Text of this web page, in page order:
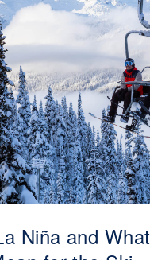
Niña and What